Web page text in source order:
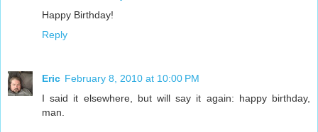
Happy Birthday!
Reply
Eric February 8, 2010 at 10:00 PM
I said it elsewhere, but will say it again: happy birthday,
man.